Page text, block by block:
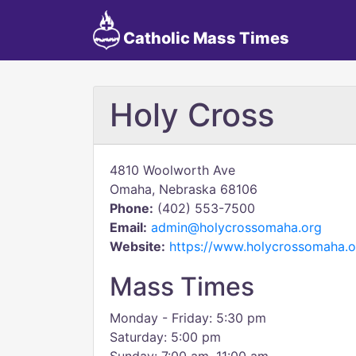
Catholic Mass Times
Holy Cross
4810 Woolworth Ave
Omaha, Nebraska 68106
Phone: (402) 553-7500
Email: admin@holycrossomaha.org
Website: https://
Mass Times
Monday - Friday: 5:30 pm
Saturday: 5:00 pm